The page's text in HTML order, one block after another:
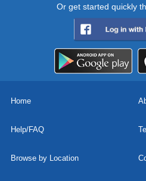
Or get started quickly
Home
Help/FAQ
Browse by Location